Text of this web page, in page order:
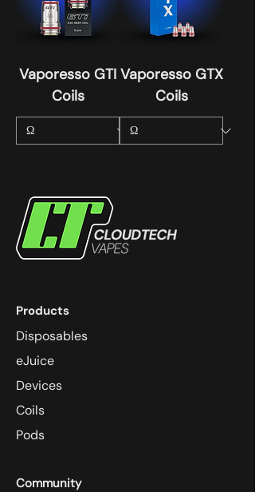
Vaporesso GTI
Coils
Vaporesso GTX
Coils
Products
Disposables
eJuice
Devices
Coils
Pods
Community